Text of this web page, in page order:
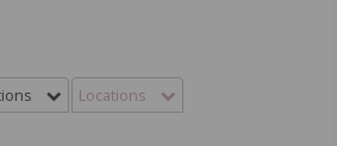
Locations